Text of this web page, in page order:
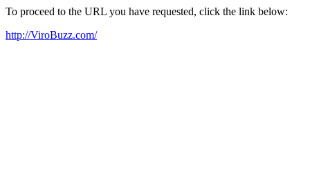
To proceed to the URL you have requested, click the link below:
http://ViroBuzz.com/